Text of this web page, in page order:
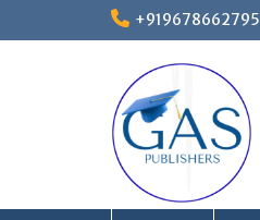
+919678662795